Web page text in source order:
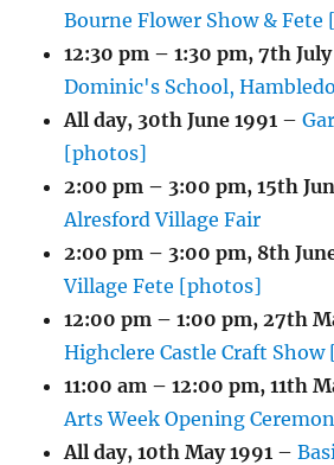
Bourne Flower Show &
12:30 pm – 1:30 pm,7th July
Dominic's School,
All day, 30th June 1991 –
[photos]
2:00 pm – 3:00 pm,15th
Alresford Village Fair
2:00 pm – 3:00 pm, 8th
Village Fete [photos]
12:00 pm – 1:00 pm,27th
Highclere Castle Craft
11:00 am – 12:00 pm,11th
Arts Week Opening
All day,10th May 1991 –